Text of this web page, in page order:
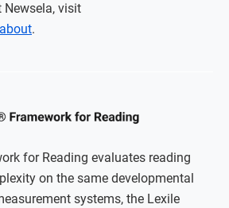
Newsela, visit
.
for Reading evaluates reading
on the same developmental
systems, the Lexile